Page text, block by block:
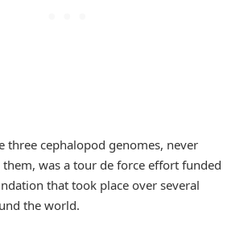
three cephalopod genomes, never
was a tour de force effort funded
that took place over several
the world.